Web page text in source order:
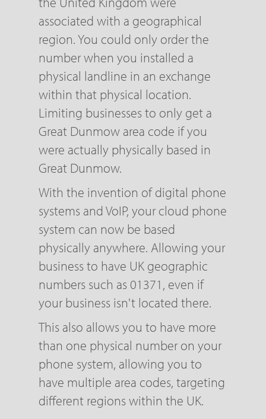
associated with a geographical
region. You could only order the
number when you installed a
physical landline in an exchange
within that physical location.
Limiting businesses to only get a
Great Dunmow area code if you
were actually physically based in
Great Dunmow.
With the invention of digital phone
systems and VoIP, your cloud phone
system can now be based
physically anywhere. Allowing your
business to have UK geographic
numbers such as 01371, even if
your business isn't located there.
This also allows you to have more
than one physical number on your
phone system, allowing you to
have multiple area codes, targeting
different regions within the UK.